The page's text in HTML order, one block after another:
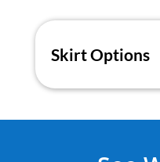
Skirt Options